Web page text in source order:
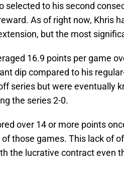
selected to his second
As of right now, Khris
but the most
16.9 points per game
dip compared to his
series but were eventually
the series 2-0.
over 14 or more points
those games. This lack of
the lucrative contract even